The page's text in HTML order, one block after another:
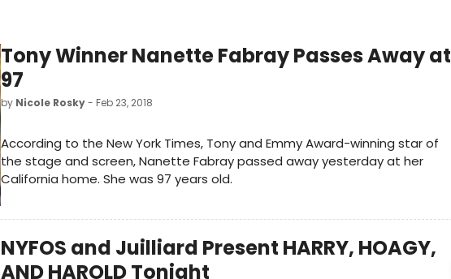
Tony Winner Nanette Fabray Passes Away at
97
by Nicole Rosky- Feb 23, 2018
According to the New York Times, Tony and Emmy Award-winning star of
the stage and screen, Nanette Fabray passed away yesterday at her
California home. She was 97 years old.
NYFOS and Juilliard Present HARRY, HOAGY,
AND HAROLD Tonight